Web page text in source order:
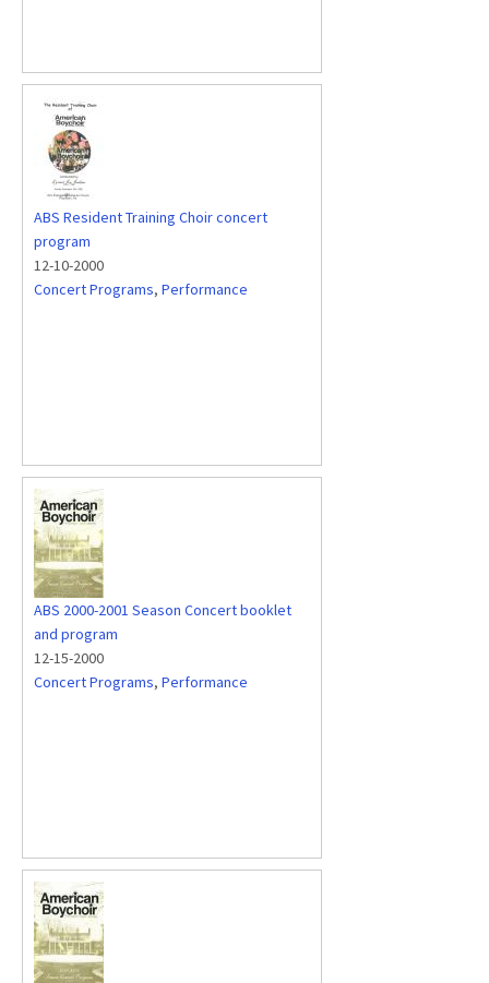
ABS Resident Training Choir concert
program
12-10-2000
Concert Programs, Performance
ABS 2000-2001 Season Concert booklet
and program
12-15-2000
Concert Programs, Performance